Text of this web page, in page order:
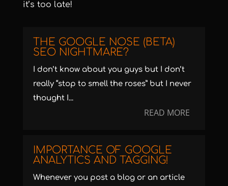
it’s too late!
THE GOOGLE NOSE (BETA)
SEO NIGHTMARE?
I don’t know about you guys but I don’t
really “stop to smell the roses” but I never
thought I...
READ MORE
IMPORTANCE OF GOOGLE
ANALYTICS AND TAGGING!
Whenever you post a blog or an article